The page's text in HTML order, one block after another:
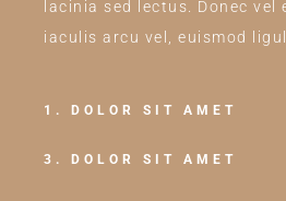
lacinia sed lectus. Donec vel
iaculis arcu vel, euismod
1. DOLOR SIT AMET
3. DOLOR SIT AMET